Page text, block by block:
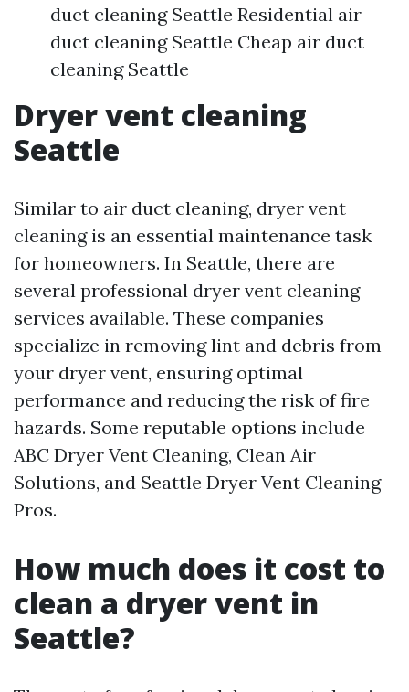
duct cleaning Seattle Residential air
duct cleaning Seattle Cheap air duct
cleaning Seattle
Dryer vent cleaning
Seattle
Similar to air duct cleaning, dryer vent
cleaning is an essential maintenance task
for homeowners. In Seattle, there are
several professional dryer vent cleaning
services available. These companies
specialize in removing lint and debris from
your dryer vent, ensuring optimal
performance and reducing the risk of fire
hazards. Some reputable options include
ABC Dryer Vent Cleaning, Clean Air
Solutions, and Seattle Dryer Vent Cleaning
Pros.
How much does it cost to
clean a dryer vent in
Seattle?